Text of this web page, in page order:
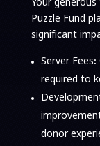
Your
Puzzle Fund
significant
Server Fees:
required to
donor